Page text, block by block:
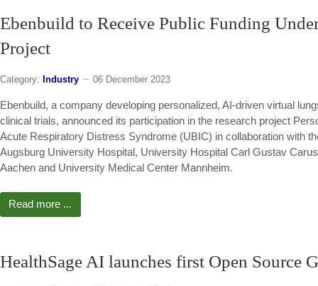
Ebenbuild to Receive Public Funding
Project
Category: Industry 06 December 2023
Ebenbuild, a company developing personalized, AI-driven virtual
clinical trials, announced its participation in the research project
Acute Respiratory Distress Syndrome (UBIC) in collaboration with
Augsburg University Hospital, University Hospital Carl Gustav
Aachen and University Medical Center Mannheim.
Read more ...
HealthSage AI launches first Open Source